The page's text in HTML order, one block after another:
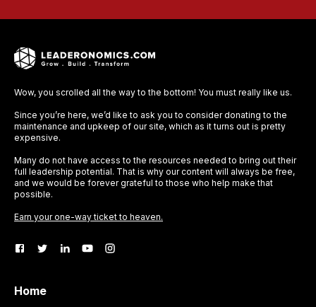
Wow, you scrolled all the way to the bottom! You must really like us.
Since you’re here, we’d like to ask you to consider donating to the
maintenance and upkeep of our site, which as it turns out is pretty
expensive.
Many do not have access to the resources needed to bring out their
full leadership potential. That is why our content will always be free,
and we would be forever grateful to those who help make that
possible.
Earn your one-way ticket to heaven.
Home